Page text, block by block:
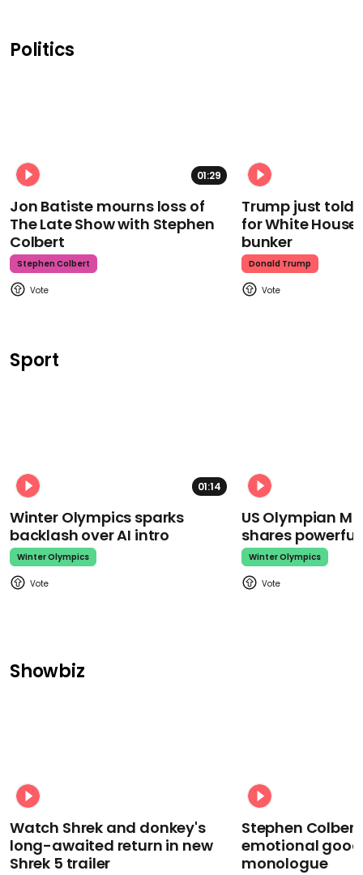
Politics
01:29
Jon Batiste mourns loss of
The Late Show with Stephen
Colbert
Stephen Colbert
Trump just told
for White
bunker
Donald Trump
Sport
01:14
Winter Olympics sparks
backlash over AI intro
Winter Olympics
US Olympian
shares
Winter Olympics
Showbiz
Watch Shrek and donkey's
long-awaited return in new
Shrek 5 trailer
Stephen
emotional
monologue